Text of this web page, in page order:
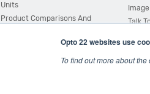
Opto 22 websites use
To find out more about
Units
Product Comparisons And
System Configurator
Talk